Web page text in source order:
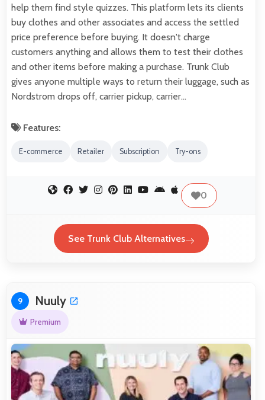
help them find style quizzes. This platform lets its clients
buy clothes and other associates and access the settled
price preference before buying. It doesn't charge
customers anything and allows them to test their clothes
and other items before making a purchase. Trunk Club
gives anyone multiple ways to return their luggage, such as
Nordstrom drops off, carrier pickup, carrier…
Features:
E-commerce Retailer Subscription Try-ons
0
See Trunk Club Alternatives
9 Nuuly
Premium